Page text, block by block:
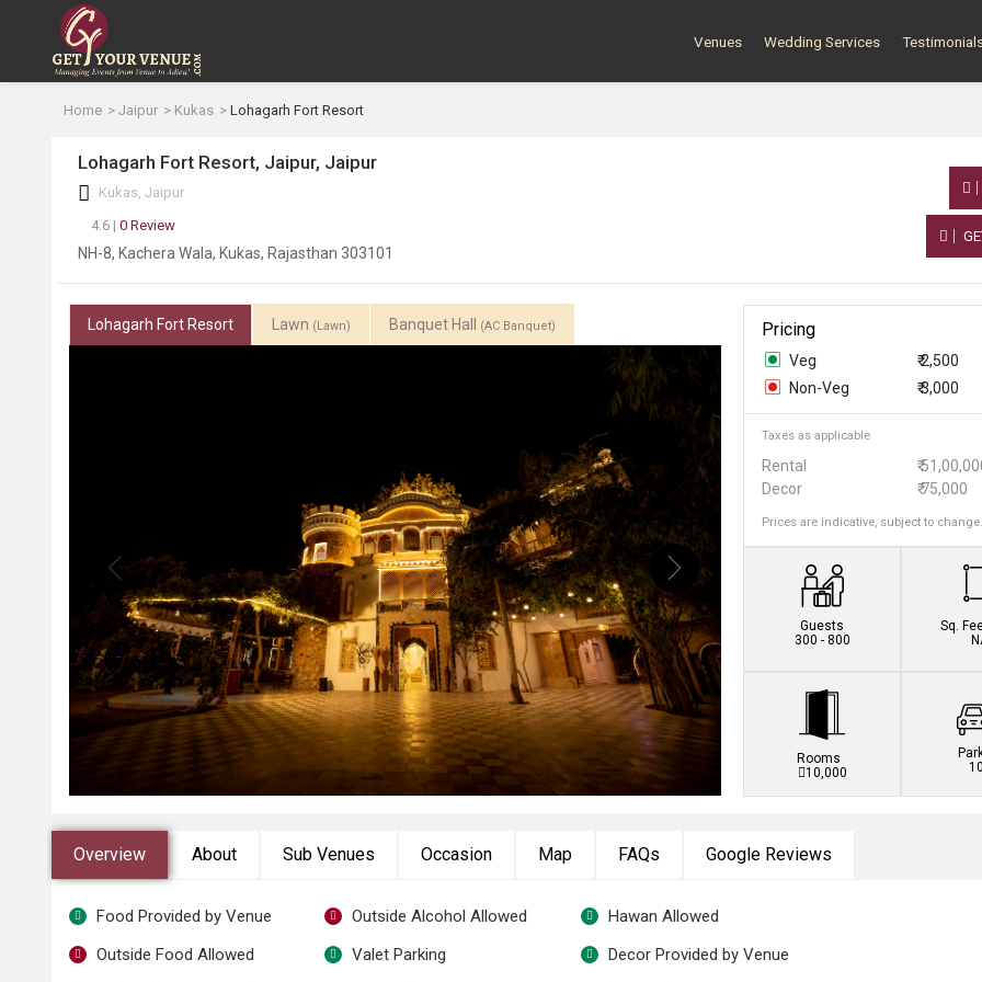
Venues Wedding Services
Home Jaipur Kukas Lohagarh Fort Resort
Lohagarh Fort Resort, Jaipur, Jaipur
Kukas, Jaipur
4.6 | 0 Review
NH-8, Kachera Wala, Kukas, Rajasthan 303101
Lohagarh Fort Resort Lawn (Lawn) Banquet Hall (AC Banquet)
Book this venue
Pricing
Veg
₹ 2,500
Non-Veg
₹ 3,000
Taxes as applicable
Rental
₹
Decor
₹ 75,000
Prices are indicative, subject to change.
Guests
300 - 800
Sq.
Rooms
10,000
Overview About Sub Venues Occasion Map FAQs Google Reviews
Food Provided by Venue
Outside Food Allowed
Outside Alcohol Allowed
Valet Parking
Hawan Allowed
Decor Provided by Venue